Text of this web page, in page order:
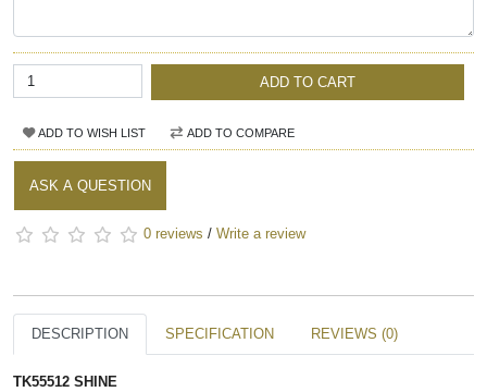
ADD TO CART
ADD TO WISH LIST ADD TO COMPARE
ASK A QUESTION
0 reviews / Write a review
DESCRIPTION SPECIFICATION REVIEWS (0)
TK55512 SHINE​